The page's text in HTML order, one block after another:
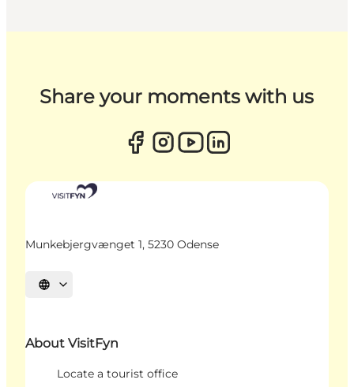
Share your moments with us
Munkebjergvænget 1, 5230 Odense
Select language
About VisitFyn
Locate a tourist office